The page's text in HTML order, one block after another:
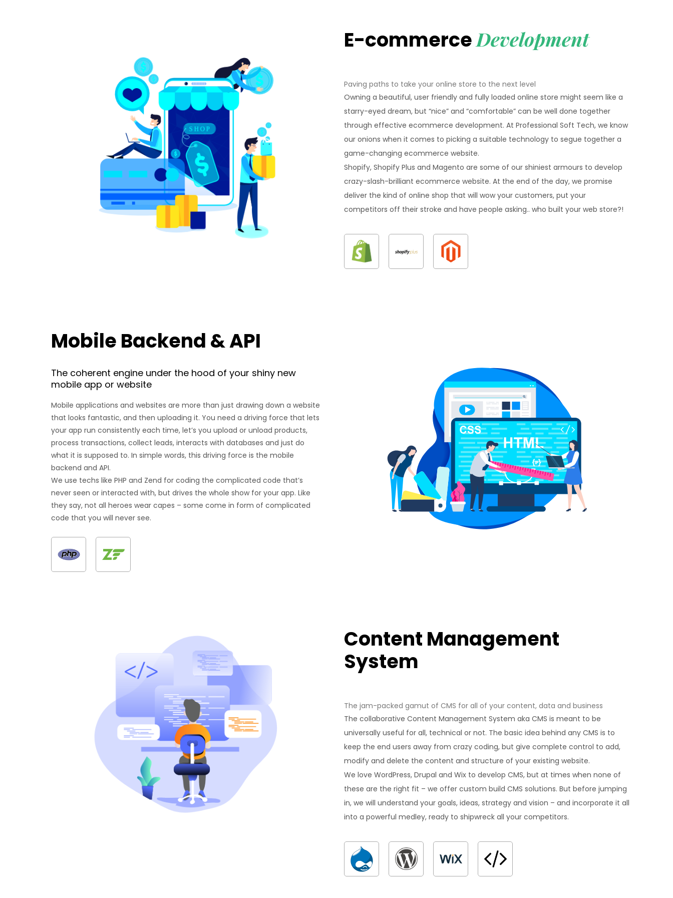
E-commerceDevelopment
Paving paths to take your online store to the next level
Owning a beautiful, user friendly and fully loaded online store might seem like a
starry-eyed dream, but “nice” and “comfortable” can be well done together
through effective ecommerce development. At Professional Soft Tech, we know
our onions when it comes to picking a suitable technology to segue together a
game-changing ecommerce website.
Shopify, Shopify Plus and Magento are some of our shiniest armours to develop
crazy-slash-brilliant ecommerce website. At the end of the day, we promise
deliver the kind of online shop that will wow your customers, put your
competitors off their stroke and have people asking.. who built your web store?!
Mobile Backend & API
The coherent engine under the hood of your shiny new
mobile app or website
Mobile applications and websites are more than just drawing down a website
that looks fantastic, and then uploading it. You need a driving force that lets
your app run consistently each time, let’s you upload or unload products,
process transactions, collect leads, interacts with databases and just do
what it is supposed to. In simple words, this driving force is the mobile
backend and API.
We use techs like PHP and Zend for coding the complicated code that’s
never seen or interacted with, but drives the whole show for your app. Like
they say, not all heroes wear capes – some come in form of complicated
code that you will never see.
Content Management
System
The jam-packed gamut of CMS for all of your content, data and business
The collaborative Content Management System aka CMS is meant to be
universally useful for all, technical or not. The basic idea behind any CMS is to
keep the end users away from crazy coding, but give complete control to add,
modify and delete the content and structure of your existing website.
We love WordPress, Drupal and Wix to develop CMS, but at times when none of
these are the right fit – we offer custom build CMS solutions. But before jumping
in, we will understand your goals, ideas, strategy and vision – and incorporate it all
into a powerful medley, ready to shipwreck all your competitors.